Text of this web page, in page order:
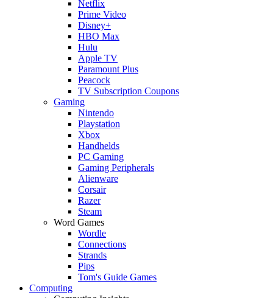
Netflix
Prime Video
Disney+
HBO Max
Hulu
Apple TV
Paramount Plus
Peacock
TV Subscription Coupons
Gaming
Nintendo
Playstation
Xbox
Handhelds
PC Gaming
Gaming Peripherals
Alienware
Corsair
Razer
Steam
Word Games
Wordle
Connections
Strands
Pips
Tom's Guide Games
Computing